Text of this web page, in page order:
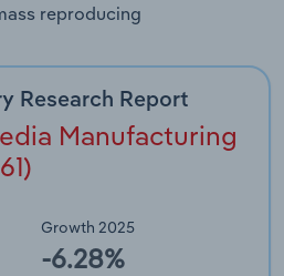
reproducing
Research Report
Manufacturing
Growth 2025
-6.28%